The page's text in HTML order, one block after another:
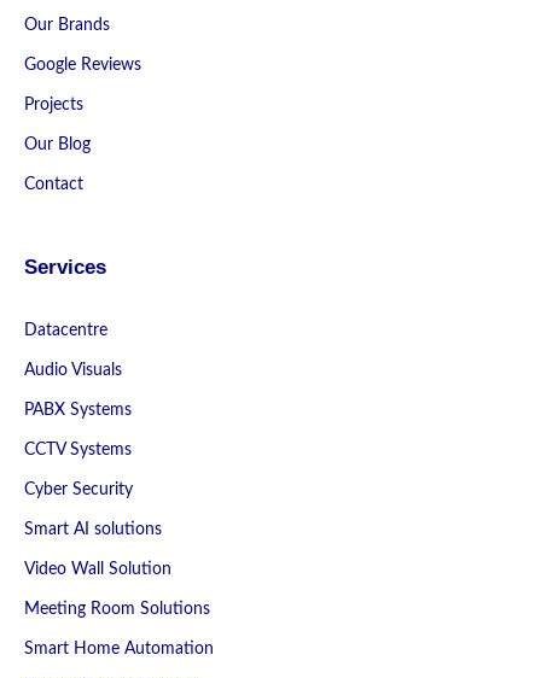
Our Brands
Google Reviews
Projects
Our Blog
Contact
Services
Datacentre
Audio Visuals
PABX Systems
CCTV Systems
Cyber Security
Smart AI solutions
Video Wall Solution
Meeting Room Solutions
Smart Home Automation